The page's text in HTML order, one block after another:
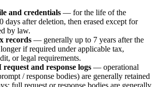
and credentials — for the life of the
days after deletion, then erased except for
by law.
records — generally up to 7 years after the
if required under applicable tax,
or legal requirements.
and response logs — operational
/ response bodies) are generally retained
full request or response bodies are generally